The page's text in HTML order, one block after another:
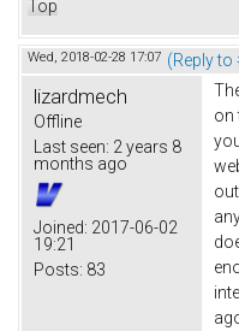
Top
Wed, 2018-02-28 17:07 (Reply to
lizardmech
Offline
Last seen: 2 years 8
months ago
Joined: 2017-06-02
19:21
Posts: 83
on